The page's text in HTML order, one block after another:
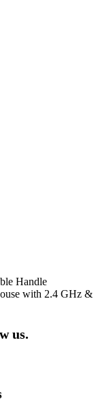
Handle
with 2.4 GHz &
us.